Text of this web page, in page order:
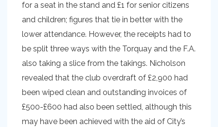
for a seat in the stand and £1 for senior citizens
and children; figures that tie in better with the
lower attendance. However, the receipts had to
be split three ways with the Torquay and the F.A.
also taking a slice from the takings. Nicholson
revealed that the club overdraft of £2,900 had
been wiped clean and outstanding invoices of
£500-£600 had also been settled, although this
may have been achieved with the aid of City’s